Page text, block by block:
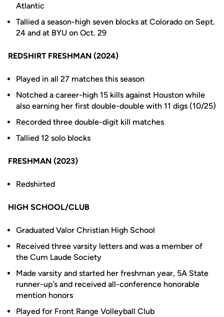
Atlantic
Tallied a season-high seven blocks at Colorado on Sept.
24 and at BYU on Oct. 29
REDSHIRT FRESHMAN (2024)
Played in all 27 matches this season
Notched a career-high 15 kills against Houston while
also earning her first double-double with 11 digs (10/25)
Recorded three double-digit kill matches
Tallied 12 solo blocks
FRESHMAN (2023)
Redshirted
HIGH SCHOOL/CLUB
Graduated Valor Christian High School
Received three varsity letters and was a member of
the Cum Laude Society
Made varsity and started her freshman year, 5A State
runner-up’s and received all-conference honorable
mention honors
Played for Front Range Volleyball Club